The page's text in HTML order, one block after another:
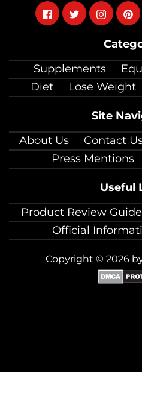
Supplements
Diet
Lose Weight
Site
About Us
Contact
Press Mentions
Useful
Product Review
Official
FollowFollowFollow
Copyright © 2026